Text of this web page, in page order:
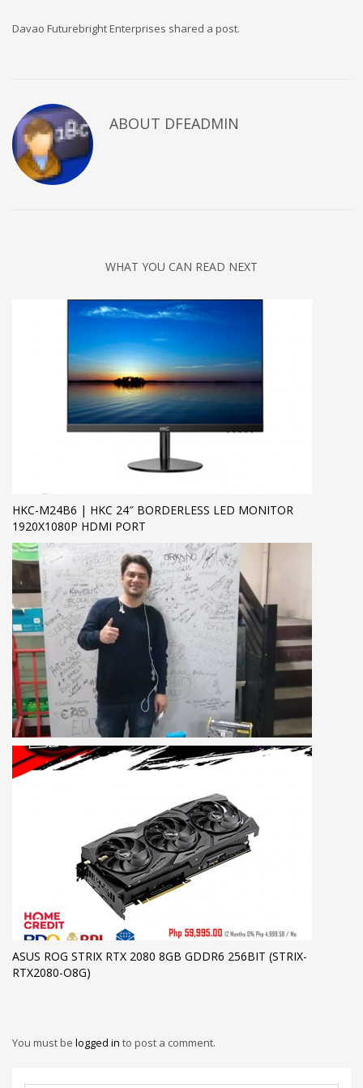
Davao Futurebright Enterprises shared a post.
ABOUT DFEADMIN
WHAT YOU CAN READ NEXT
HKC-M24B6 | HKC 24″ BORDERLESS LED MONITOR
1920X1080P HDMI PORT
ASUS ROG STRIX RTX 2080 8GB GDDR6 256BIT (STRIX-
RTX2080-O8G)
You must be logged in to post a comment.